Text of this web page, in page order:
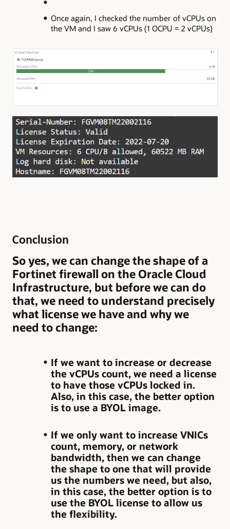
Once again, I checked the number of vCPUs on
the VM and I saw 6 vCPUs (1 OCPU = 2 vCPUs)
Conclusion
So yes, we can change the shape of a
Fortinet firewall on the Oracle Cloud
Infrastructure, but before we can do
that, we need to understand precisely
what license we have and why we
need to change:
If we want to increase or decrease
the vCPUs count, we need a license
to have those vCPUs locked in.
Also, in this case, the better option
is to use a BYOL image.
If we only want to increase VNICs
count, memory, or network
bandwidth, then we can change
the shape to one that will provide
us the numbers we need, but also,
in this case, the better option is to
use the BYOL license to allow us
the flexibility.